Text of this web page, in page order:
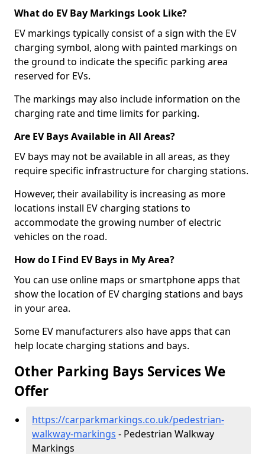
What do EV Bay Markings Look Like?
EV markings typically consist of a sign with the EV
charging symbol, along with painted markings on
the ground to indicate the specific parking area
reserved for EVs.
The markings may also include information on the
charging rate and time limits for parking.
Are EV Bays Available in All Areas?
EV bays may not be available in all areas, as they
require specific infrastructure for charging stations.
However, their availability is increasing as more
locations install EV charging stations to
accommodate the growing number of electric
vehicles on the road.
How do I Find EV Bays in My Area?
You can use online maps or smartphone apps that
show the location of EV charging stations and bays
in your area.
Some EV manufacturers also have apps that can
help locate charging stations and bays.
Other Parking Bays Services We
Offer
https://carparkmarkings.co.uk/pedestrian-
walkway-markings - Pedestrian Walkway
Markings